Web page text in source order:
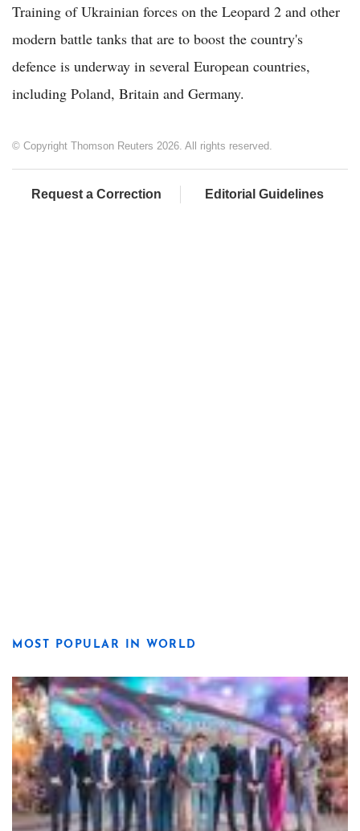
Training of Ukrainian forces on the Leopard 2 and other
modern battle tanks that are to boost the country's
defence is underway in several European countries,
including Poland, Britain and Germany.
© Copyright Thomson Reuters 2026. All rights reserved.
Request a Correction Editorial Guidelines
MOST POPULAR IN WORLD